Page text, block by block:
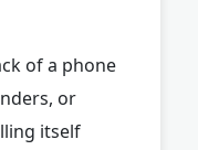
of a phone
or
itself